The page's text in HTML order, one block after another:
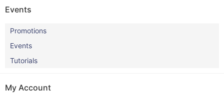
Events
Promotions
Events
Tutorials
My Account